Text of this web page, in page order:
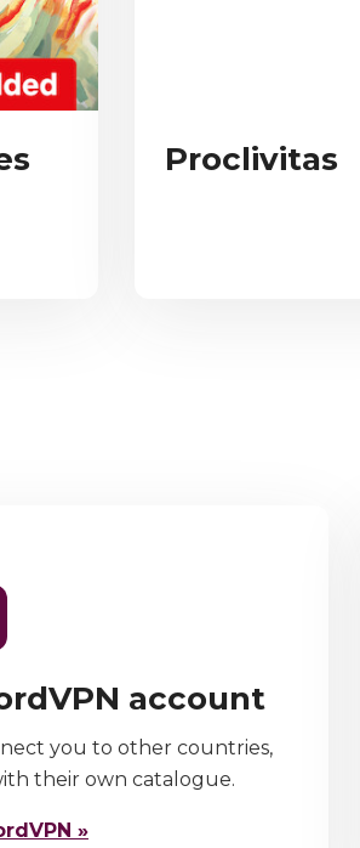
Proclivitas
account
you to other countries,
their own catalogue.
»